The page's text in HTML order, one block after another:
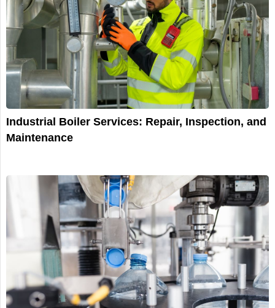
Industrial Boiler Services: Repair, Inspection, and
Maintenance